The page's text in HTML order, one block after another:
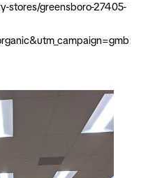
stores/greensboro-27405-